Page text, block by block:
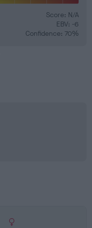
Score: N/A
EBV: -6
Confidence: 70%